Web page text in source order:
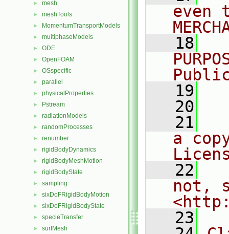
► mesh
► meshTools
► MomentumTransportModels
► multiphaseModels
► ODE
► OpenFOAM
► OSspecific
► parallel
► physicalProperties
► Pstream
► radiationModels
► randomProcesses
► renumber
► rigidBodyDynamics
► rigidBodyMeshMotion
► rigidBodyState
► sampling
► sixDoFRigidBodyMotion
► sixDoFRigidBodyState
► specieTransfer
► surfMesh
even
   18
   19
   20
   21
a
   22
not,
   23